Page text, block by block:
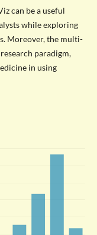
can be a useful
while exploring
Moreover, the multi-
paradigm,
in using